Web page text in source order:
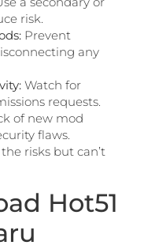
risk.
Prevent
any
Watch for
requests.
of new mod
flaws.
risks but can’t
Hot51